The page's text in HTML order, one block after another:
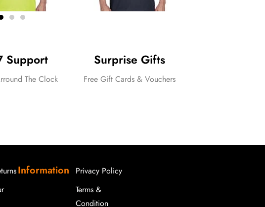
Support
The Clock
Surprise Gifts
Free Gift Cards & Vouchers
Information
Privacy Policy
Terms &
Condition